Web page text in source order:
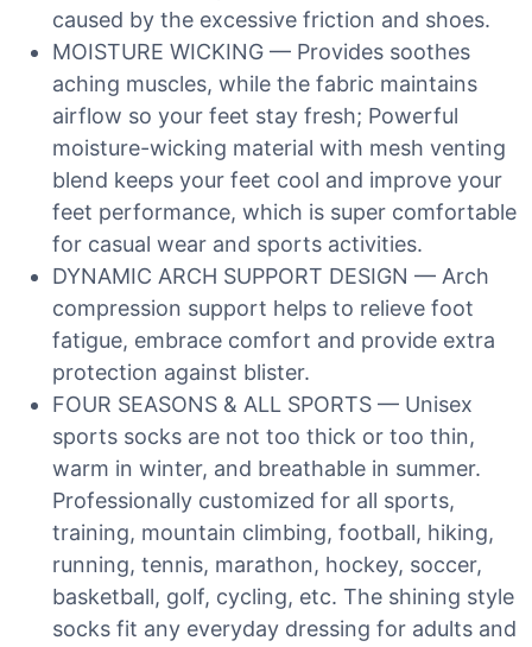
caused by the excessive friction and shoes.
MOISTURE WICKING — Provides soothes
aching muscles, while the fabric maintains
airflow so your feet stay fresh; Powerful
moisture-wicking material with mesh venting
blend keeps your feet cool and improve your
feet performance, which is super comfortable
for casual wear and sports activities.
DYNAMIC ARCH SUPPORT DESIGN — Arch
compression support helps to relieve foot
fatigue, embrace comfort and provide extra
protection against blister.
FOUR SEASONS & ALL SPORTS — Unisex
sports socks are not too thick or too thin,
warm in winter, and breathable in summer.
Professionally customized for all sports,
training, mountain climbing, football, hiking,
running, tennis, marathon, hockey, soccer,
basketball, golf, cycling, etc. The shining style
socks fit any everyday dressing for adults and